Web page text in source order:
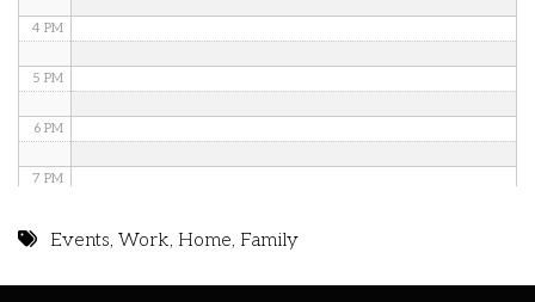
4 PM
5 PM
6 PM
7 PM
Events,Work, Home, Family